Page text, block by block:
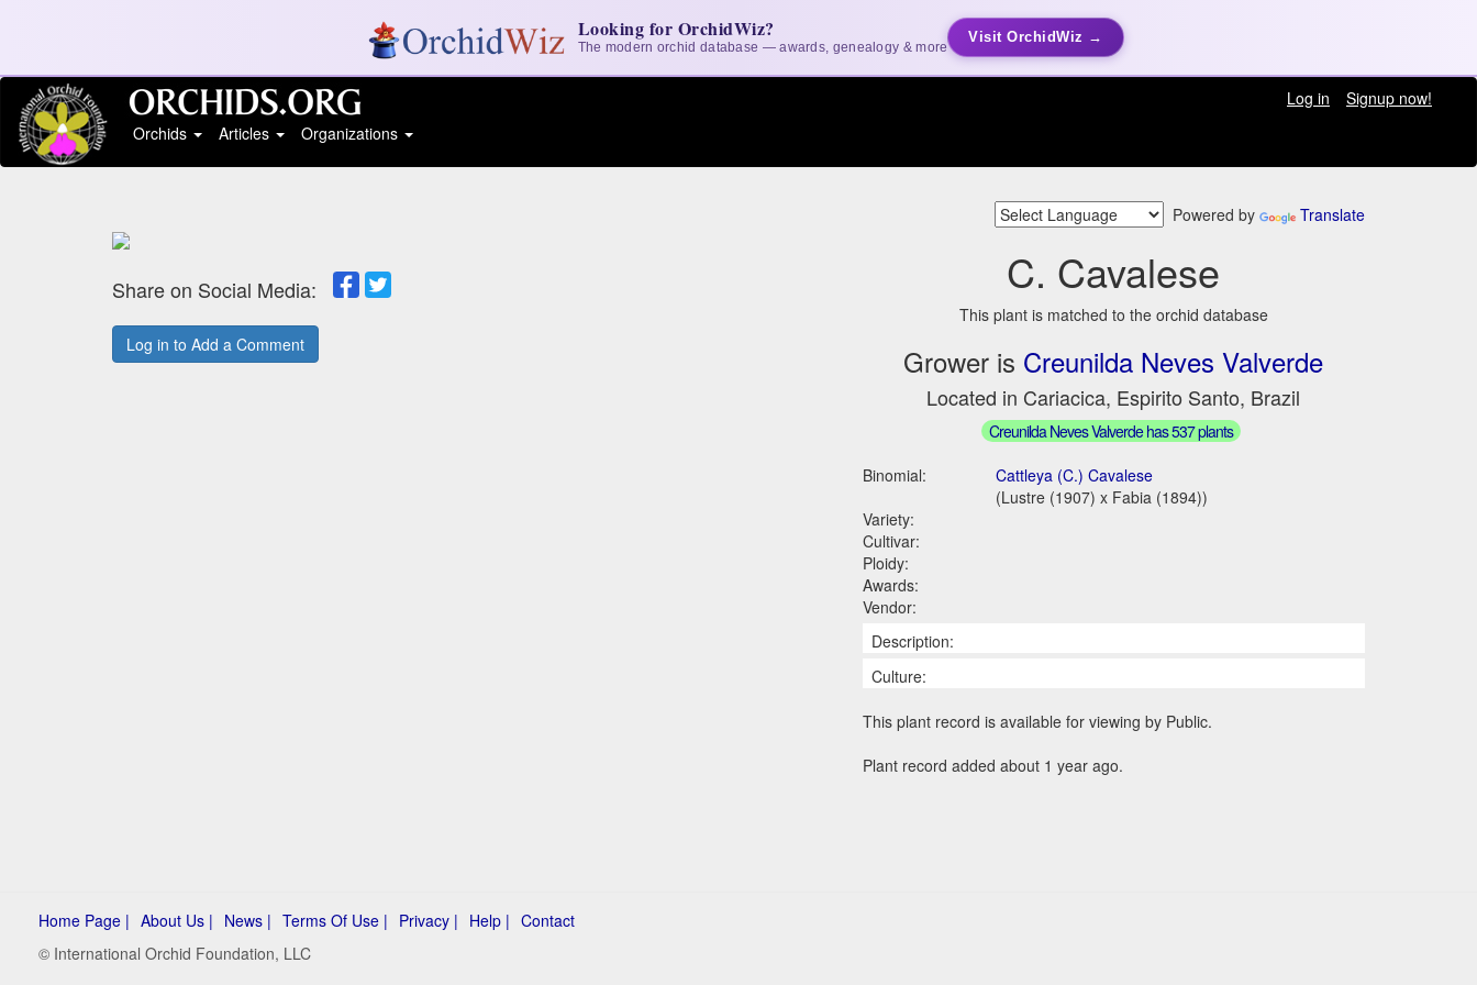
Looking for OrchidWiz?
The modern orchid database — awards, genealogy & more
Visit OrchidWiz →
Log in
Signup now!
Orchids
Articles Organizations
Powered by Translate
Share on Social Media:
Log in to Add a Comment
C. Cavalese
This plant is matched to the orchid database
Grower is Creunilda Neves Valverde
Located in Cariacica, Espirito Santo, Brazil
Creunilda Neves Valverde has 537 plants
Binomial:
Cattleya (C.) Cavalese
(Lustre (1907) x Fabia (1894))
Variety:
Cultivar:
Ploidy:
Awards:
Vendor:
Description:
Culture:
This plant record is available for viewing by Public.
Plant record added about 1 year ago.
Home Page | About Us | News | Terms Of Use | Privacy | Help | Contact
© International Orchid Foundation, LLC